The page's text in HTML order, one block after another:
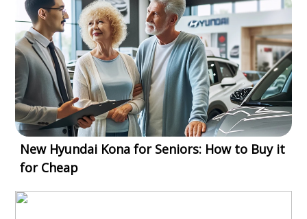
New Hyundai Kona for Seniors: How to Buy it
for Cheap